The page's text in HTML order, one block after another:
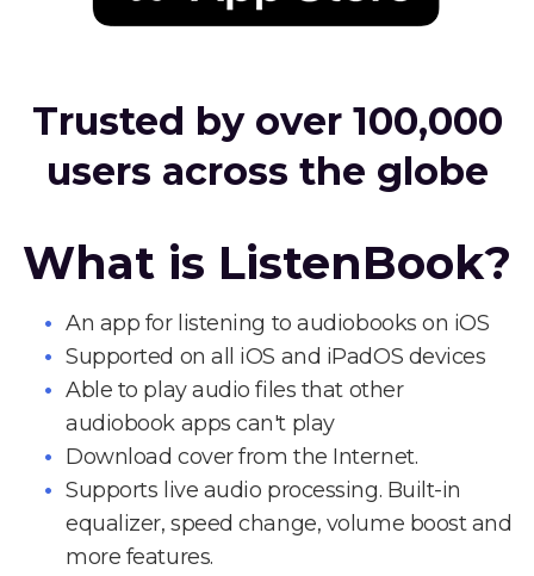
Trusted by over 100,000
users across the globe
What is ListenBook?
An app for listening to audiobooks on iOS
Supported on all iOS and iPadOS devices
Able to play audio files that other
audiobook apps can't play
Download cover from the Internet.
Supports live audio processing. Built-in
equalizer, speed change, volume boost and
more features.